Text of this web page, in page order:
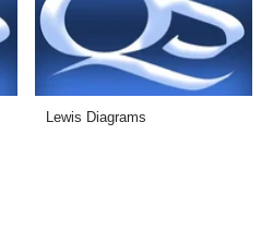
Lewis Diagrams